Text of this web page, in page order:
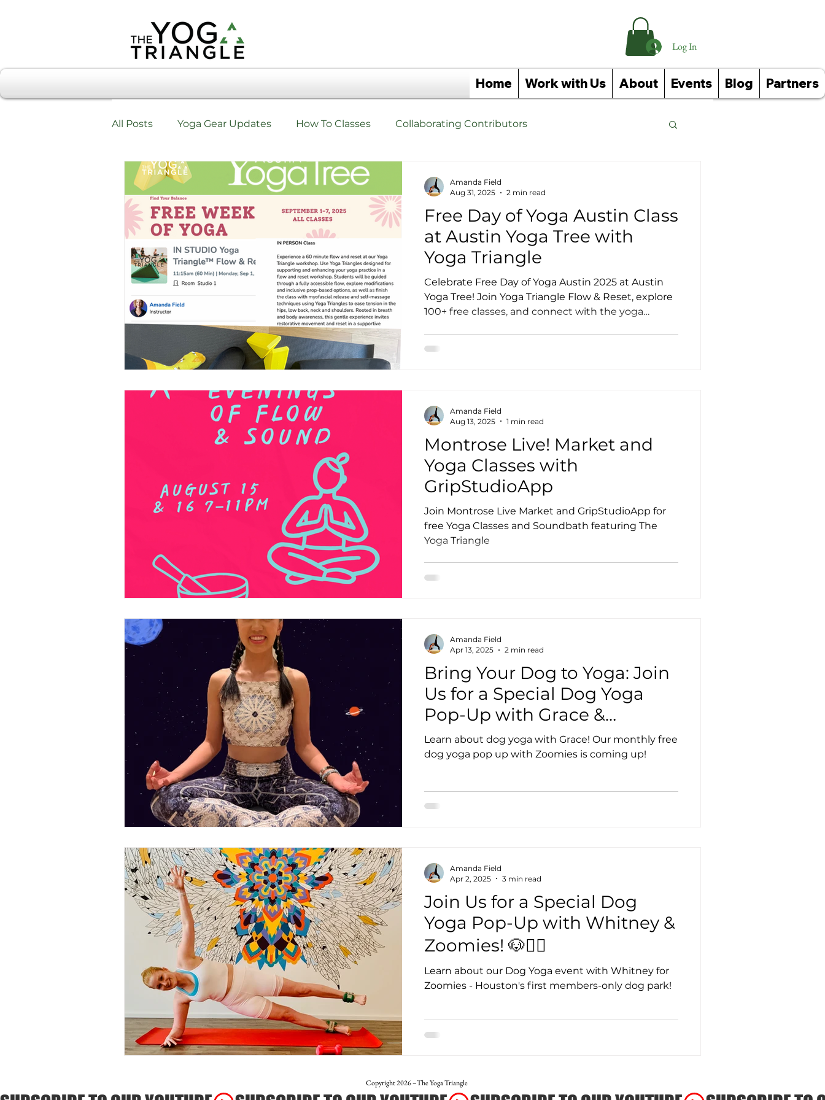
Home Work with Us About Events Blog Partners
Log In
All Posts Yoga Gear Updates How To Classes Collaborating Contributors
Workshops & Training What are Yoga Triangles Yoga Props?
Testimonials & Review Forms Events Yoga Triangle Wellness Partners
Chiropractic Care & Yoga Triangles Yoga Triangle Retreats
Partners Freedom In Motion Teacher Trainer Feature Corporate Wellness
Lunar Flow + Frequency Full Moon Meditation/Journal Post
Private Label Props
Free Day of Yoga Austin Class
at Austin Yoga Tree with
Yoga Triangle
Celebrate Free Day of Yoga Austin 2025 at Austin
Yoga Tree! Join Yoga Triangle Flow & Reset, explore
100+ free classes, and connect with the yoga
Amanda Field
Aug 31, 2025
2 min read
Montrose Live! Market and
Yoga Classes with
GripStudioApp
Join Montrose Live Market and GripStudioApp for
free Yoga Classes and Soundbath featuring The
Yoga Triangle
Amanda Field
Aug 13, 2025
1 min read
Bring Your Dog to Yoga: Join
Us for a Special Dog Yoga
Pop-Up with Grace &
Zoomies! 🐶🧘‍♀️
Learn about dog yoga with Grace! Our monthly free
dog yoga pop up with Zoomies is coming up!
Amanda Field
Apr 13, 2025
2 min read
Join Us for a Special Dog
Yoga Pop-Up with Whitney &
Zoomies! 🐶🧘‍♀️
Learn about our Dog Yoga event with Whitney for
Zoomies - Houston's first members-only dog park!
Amanda Field
Apr 2, 2025
3 min read
Copyright 2026 –The Yoga Triangle